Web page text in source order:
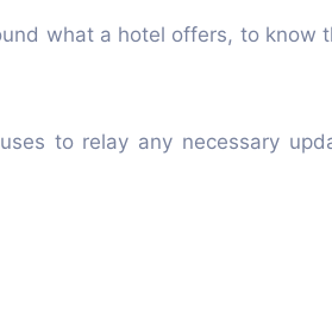
what a hotel offers, to know
to relay any necessary